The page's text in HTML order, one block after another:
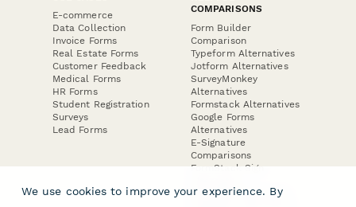
E-commerce
Data Collection
Invoice Forms
Real Estate Forms
Customer Feedback
Medical Forms
HR Forms
Student Registration
Surveys
Lead Forms
COMPARISONS
Form Builder
Comparison
Typeform Alternatives
Jotform Alternatives
SurveyMonkey
Alternatives
Formstack Alternatives
Google Forms
Alternatives
E-Signature
Comparisons
FormStack Sign
DocuSign Alternative
We use cookies to improve your experience. By